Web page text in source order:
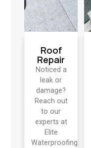
Roof
Repair
Noticed a
leak or
damage?
Reach out
to our
experts at
Elite
Waterproofing